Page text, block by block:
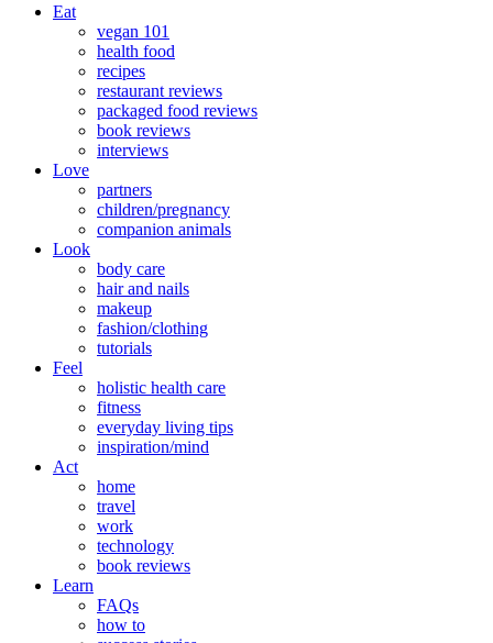
Eat
vegan 101
health food
recipes
restaurant reviews
packaged food reviews
book reviews
interviews
Love
partners
children/pregnancy
companion animals
Look
body care
hair and nails
makeup
fashion/clothing
tutorials
Feel
holistic health care
fitness
everyday living tips
inspiration/mind
Act
home
travel
work
technology
book reviews
Learn
FAQs
how to